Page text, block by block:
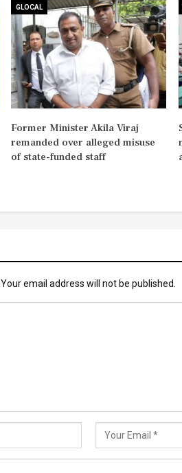
GLOCAL
Former Minister Akila Viraj
remanded over alleged misuse
of state-funded staff
Your email address will not be published.